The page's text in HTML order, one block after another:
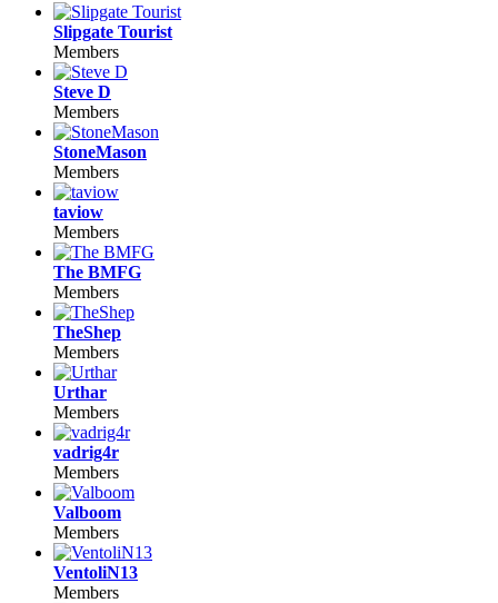
Slipgate Tourist
Members
Steve D
Members
StoneMason
Members
taviow
Members
The BMFG
Members
TheShep
Members
Urthar
Members
vadrig4r
Members
Valboom
Members
VentoliN13
Members